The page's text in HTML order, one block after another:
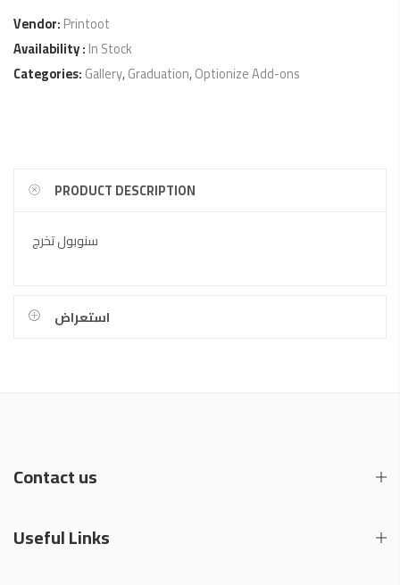
Vendor:Printoot
Availability :In Stock
Categories:Gallery,Graduation,Optionize Add-ons
PRODUCT DESCRIPTION
سنوبول تخرج
استعراض
Contact us
Useful Links